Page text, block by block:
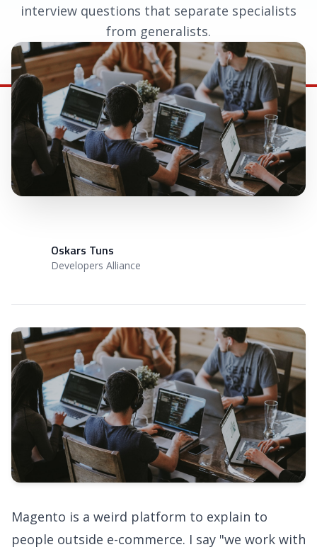
interview questions that separate specialists
from generalists.
April 6, 2026|Oskars Tuns
Oskars Tuns
Developers Alliance
Magento is a weird platform to explain to
people outside e-commerce. I say "we work with